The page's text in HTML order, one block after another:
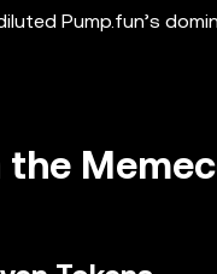
Pump.fun’s
the